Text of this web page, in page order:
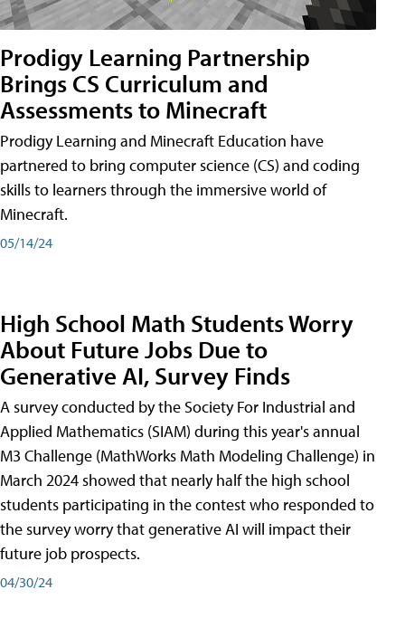
Prodigy Learning Partnership
Brings CS Curriculum and
Assessments to Minecraft
Prodigy Learning and Minecraft Education have
partnered to bring computer science (CS) and coding
skills to learners through the immersive world of
Minecraft.
05/14/24
High School Math Students Worry
About Future Jobs Due to
Generative AI, Survey Finds
A survey conducted by the Society For Industrial and
Applied Mathematics (SIAM) during this year's annual
M3 Challenge (MathWorks Math Modeling Challenge) in
March 2024 showed that nearly half the high school
students participating in the contest who responded to
the survey worry that generative AI will impact their
future job prospects.
04/30/24